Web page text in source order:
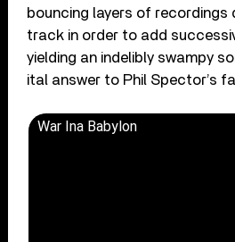
bouncing layers of recordings
track in order to add
yielding an indelibly swampy
ital answer to Phil Spector’s
War Ina Babylon